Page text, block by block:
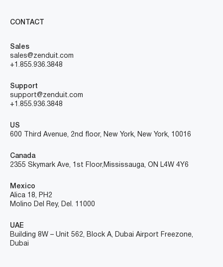
CONTACT
Sales
sales@zenduit.com
+1.855.936.3848
Support
support@zenduit.com
+1.855.936.3848
US
600 Third Avenue, 2nd floor, New York, New York, 10016
Canada
2355 Skymark Ave, 1st Floor, Mississauga, ON L4W 4Y6
Mexico
Alica 18, PH2
Molino Del Rey, Del. 11000
UAE
Building 8W – Unit 562, Block A, Dubai Airport Freezone,
Dubai